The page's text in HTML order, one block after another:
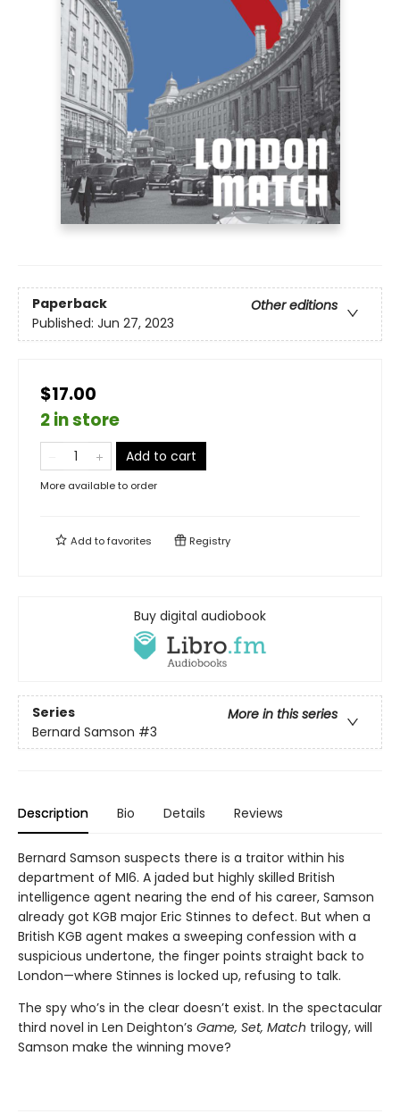
Paperback
Other editions
Published: Jun 27, 2023
$17.00
2 in store
Add to cart
More available to order
Add tofavorites Registry
Buy digital audiobook
Series
More in this series
Bernard Samson #3
Description Bio Details Reviews
Bernard Samson suspects there is a traitor within his
department of MI6. A jaded but highly skilled British
intelligence agent nearing the end of his career, Samson
already got KGB major Eric Stinnes to defect. But when a
British KGB agent makes a sweeping confession with a
suspicious undertone, the finger points straight back to
London—where Stinnes is locked up, refusing to talk.
The spy who’s in the clear doesn’t exist. In the spectacular
third novel in Len Deighton’s Game, Set, Match trilogy, will
Samson make the winning move?